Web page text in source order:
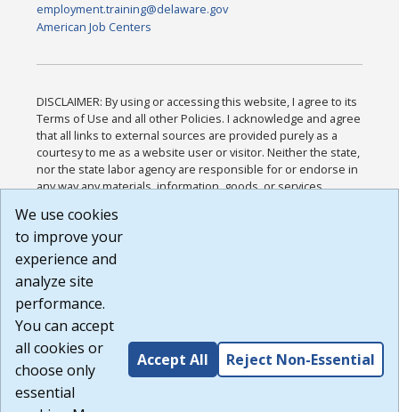
employment.training@delaware.gov
American Job Centers
DISCLAIMER: By using or accessing this website, I agree to its
Terms of Use and all other Policies. I acknowledge and agree
that all links to external sources are provided purely as a
courtesy to me as a website user or visitor. Neither the state,
nor the state labor agency are responsible for or endorse in
any way any materials, information, goods, or services
or any other practices of such sites. I acknowledge and
agree that the Terms of Use and all other Policies for this
Website are available to me, and I have read the
Build: 185cbd2bac10e1bc83ab283352c24c0a9f3fd098 ,
1.131
We use cookies
to improve your
experience and
analyze site
performance.
You can accept
all cookies or
choose only
essential
Accept All Reject Non-Essential